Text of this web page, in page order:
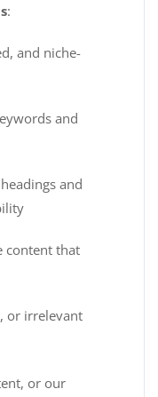
:
and niche-
and
and
content that
or irrelevant
or our